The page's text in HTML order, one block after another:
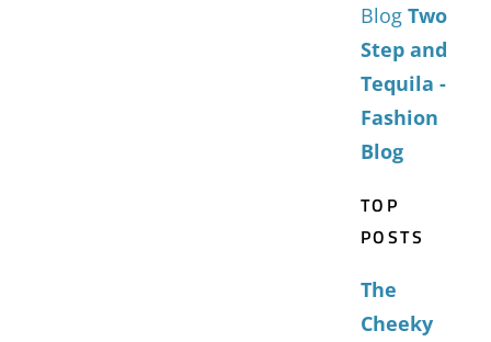
Blog Two
Step and
Tequila -
Fashion
Blog
TOP
POSTS
The
Cheeky